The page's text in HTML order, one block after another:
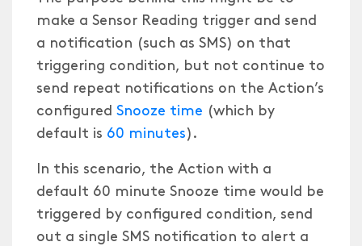
make a Sensor Reading trigger and send
a notification (such as SMS) on that
triggering condition, but not continue to
send repeat notifications on the Action’s
configured Snooze time (which by
default is 60 minutes).
In this scenario, the Action with a
default 60 minute Snooze time would be
triggered by configured condition, send
out a single SMS notification to alert a